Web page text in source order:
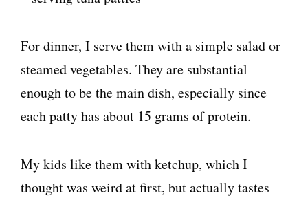
For dinner, I serve them with a simple salad or
steamed vegetables. They are substantial
enough to be the main dish, especially since
each patty has about 15 grams of protein.
My kids like them with ketchup, which I
thought was weird at first, but actually tastes